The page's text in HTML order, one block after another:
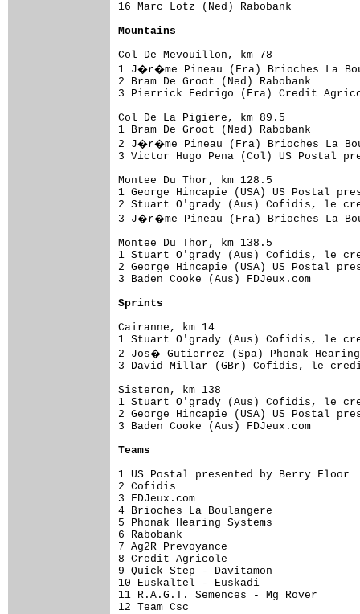
16 Marc Lotz
Mountains
Col De Mevouillon, km 78
1 J�r�me Pineau (Fra) Brioches
2 Bram De Groot (Ned)
3 Pierrick Fedrigo (Fra) Credit
Col De La Pigiere, km 89.5
1 Bram De Groot (Ned)
2 J�r�me Pineau (Fra) Brioches
3 Victor Hugo Pena (Col) US
Montee Du Thor, km 128.5
1 George Hincapie (USA) US
2 Stuart O'grady (Aus) Cofidis, le
3 J�r�me Pineau (Fra) Brioches
Montee Du Thor, km 138.5
1 Stuart O'grady (Aus) Cofidis, le
2 George Hincapie (USA) US
3 Baden Cooke (Aus)
Sprints
Cairanne, km 14
1 Stuart O'grady (Aus) Cofidis, le
2 Jos� Gutierrez (Spa) Phonak
3 David Millar (GBr) Cofidis, le
Sisteron, km 138
1 Stuart O'grady (Aus) Cofidis, le
2 George Hincapie (USA) US
3 Baden Cooke (Aus)
Teams
1 US Postal presented by Berry
2 Cofidis
3 FDJeux.com
4 Brioches
5 Phonak Hearing Systems
6 Rabobank
7 Ag2R
8 Credit Agricole
9 Quick Step - Davitamon
10
11 R.A.G.T.
12